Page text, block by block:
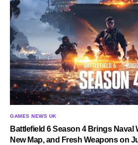
GAMES NEWS UK
Battlefield 6 Season 4 Brings Naval
New Map, and Fresh Weapons on